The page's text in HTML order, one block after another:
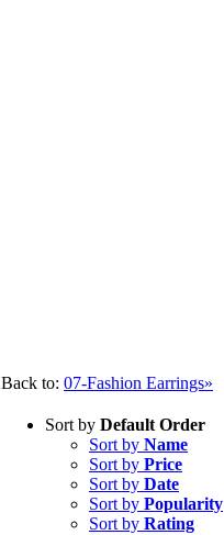
Back to: 07-Fashion Earrings»
Sort by Default Order
Sort by Name
Sort by Price
Sort by Date
Sort by Popularity
Sort by Rating